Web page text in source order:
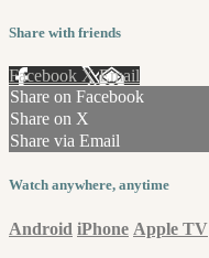
Share with friends
Facebook XEmail
Share on Facebook
Share on X
Share via Email
Watch anywhere, anytime
Android iPhone Apple TV